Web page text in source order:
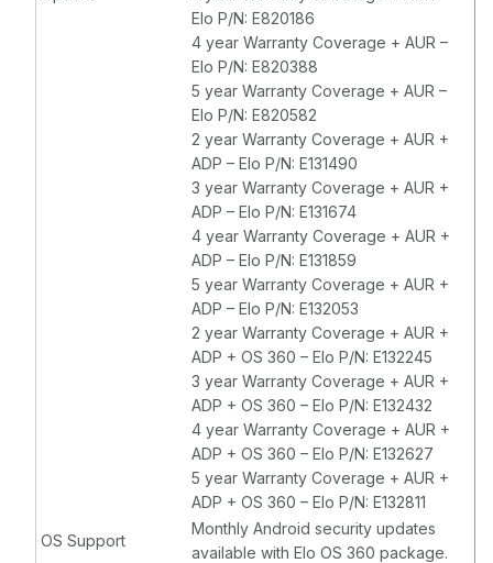
Elo P/N: E820186
4 year Warranty Coverage + AUR –
Elo P/N: E820388
5 year Warranty Coverage + AUR –
Elo P/N: E820582
2 year Warranty Coverage + AUR +
ADP – Elo P/N: E131490
3 year Warranty Coverage + AUR +
ADP – Elo P/N: E131674
4 year Warranty Coverage + AUR +
ADP – Elo P/N: E131859
5 year Warranty Coverage + AUR +
ADP – Elo P/N: E132053
2 year Warranty Coverage + AUR +
ADP + OS 360 – Elo P/N: E132245
3 year Warranty Coverage + AUR +
ADP + OS 360 – Elo P/N: E132432
4 year Warranty Coverage + AUR +
ADP + OS 360 – Elo P/N: E132627
5 year Warranty Coverage + AUR +
ADP + OS 360 – Elo P/N: E132811
OS Support
Monthly Android security updates
available with Elo OS 360 package.